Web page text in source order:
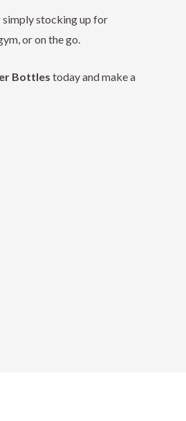
simply stocking up for
or on the go.
Bottles today and make a